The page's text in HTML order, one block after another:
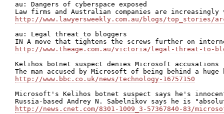
au: Dangers of cyberspace exposed
http://www.lawyersweekly.com.au/blogs/top_stories/
au: Legal threat to bloggers
http://www.theage.com.au/victoria/legal-threat-to-
Kelihos botnet suspect denies Microsoft accusations
http://www.bbc.co.uk/news/technology-16757150
Microsoft's Kelihos botnet suspect says he's
http://news.cnet.com/8301-1009_3-57367840-83/